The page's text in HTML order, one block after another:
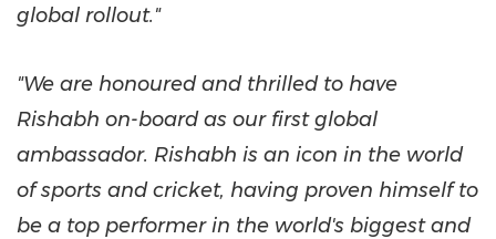
global rollout."
"We are honoured and thrilled to have
Rishabh on-board as our first global
ambassador. Rishabh is an icon in the world
of sports and cricket, having proven himself to
be a top performer in the world's biggest and